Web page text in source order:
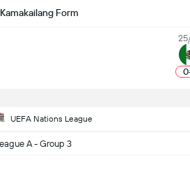
Kamakailang Form
0
UEFA Nations League
A - Group 3